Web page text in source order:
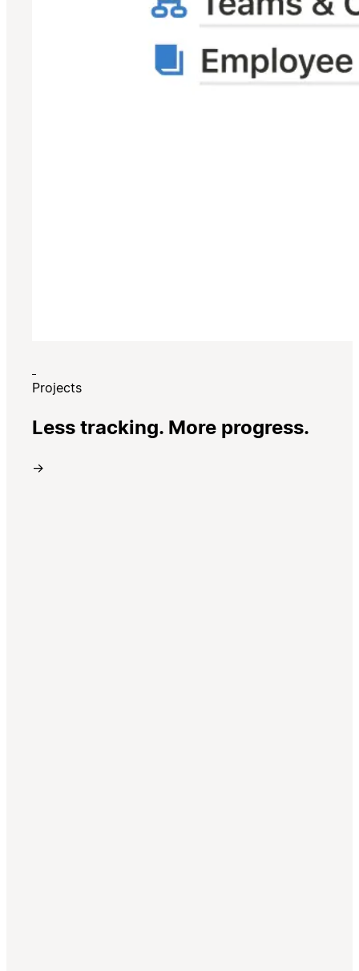
Projects
Less tracking. More progress.
→